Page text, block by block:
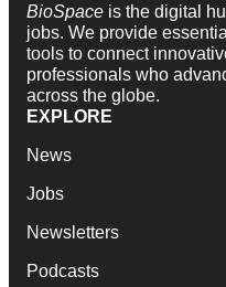
BioSpace is the digital
jobs. We provide
tools to connect
professionals who
across the globe.
EXPLORE
News
Jobs
Newsletters
Podcasts